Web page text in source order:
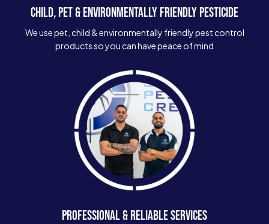
CHILD, PET & ENVIRONMENTALLY FRIENDLY PESTICIDE
We use pet, child & environmentally friendly pest control
products so you can have peace of mind
PROFESSIONAL & RELIABLE SERVICES